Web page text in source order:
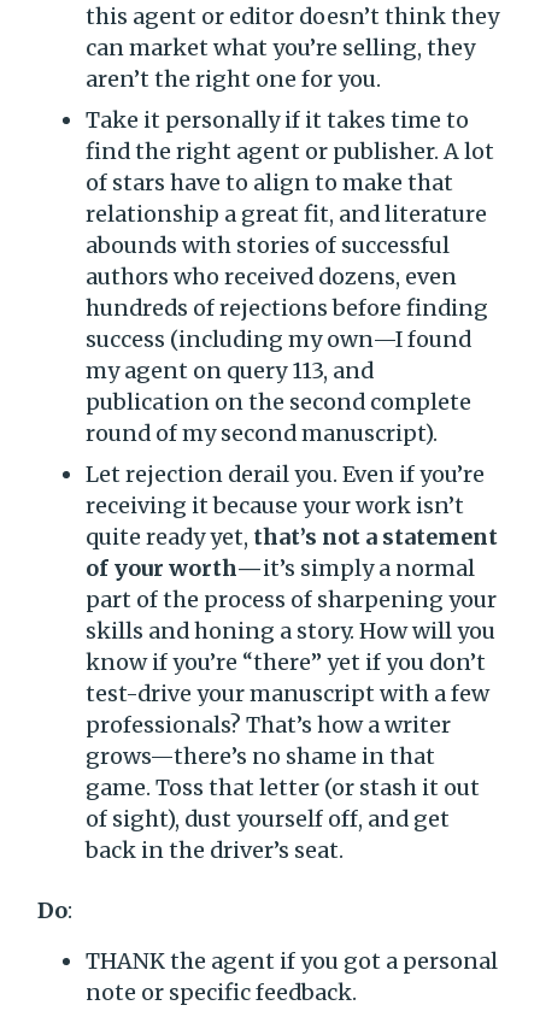
this agent or editor doesn’t think they
can market what you’re selling, they
aren’t the right one for you.
Take it personally if it takes time to
find the right agent or publisher. A lot
of stars have to align to make that
relationship a great fit, and literature
abounds with stories of successful
authors who received dozens, even
hundreds of rejections before finding
success (including my own—I found
my agent on query 113, and
publication on the second complete
round of my second manuscript).
Let rejection derail you. Even if you’re
receiving it because your work isn’t
quite ready yet, that’s not a statement
of your worth—it’s simply a normal
part of the process of sharpening your
skills and honing a story. How will you
know if you’re “there” yet if you don’t
test-drive your manuscript with a few
professionals? That’s how a writer
grows—there’s no shame in that
game. Toss that letter (or stash it out
of sight), dust yourself off, and get
back in the driver’s seat.
Do:
THANK the agent if you got a personal
note or specific feedback.